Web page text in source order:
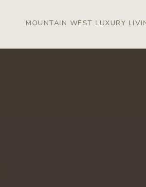
MOUNTAIN WEST LUXURY